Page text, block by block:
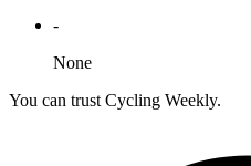
-
None
You can trust Cycling Weekly.